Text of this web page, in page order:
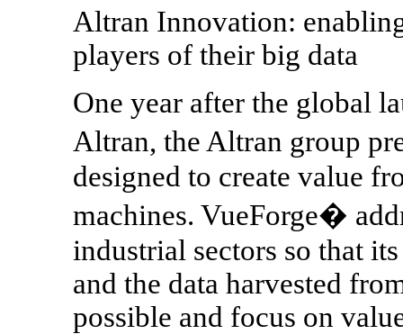
Altran Innovation:
players of their big data
One year after the global
Altran, the Altran group
designed to create value
machines. VueForge�
industrial sectors so that
and the data harvested
possible and focus on